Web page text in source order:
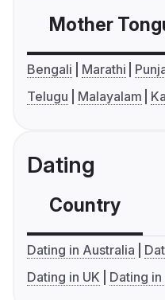
Mother
Bengali Marathi
Telugu
Malayalam
Dating
Country
Dating in Australia
Dating in UK
Dating in